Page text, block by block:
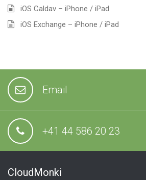
iOS Caldav – iPhone / iPad
iOS Exchange – iPhone / iPad
Email
+41 44 586 20 23
CloudMonki